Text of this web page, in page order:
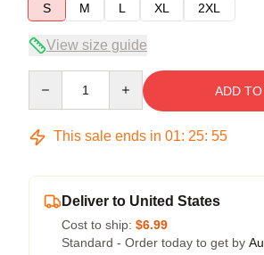
S
M L XL 2XL
View size guide
ADD
This sale ends in 01: 25: 54
Deliver to United States
Cost to ship: $6.99
Standard - Order today to get by